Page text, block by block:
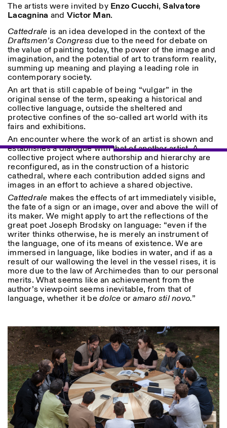
Privacy Policy
GUIDED TOURS:
By appointment only
For bookings:
visite@istitutosvizzero.it
Animals are not permitted
ISTITUTO SVIZZERO
MILAN
Sede di Milano
Via Vecchio Politecnico 3
20121 Milan
+39 02 76 01 61 18
milano@istitutosvizzero.it
EXHIBITION HOURS:
I’ll miss you when I scroll
away
Monday/Friday: 11:00-
Saturday: 14:00-18:00
Sunday closed
1
> 1
The artists were invited by Enzo Cucchi,Salvatore
Lacagnina and Victor Man.
Cattedrale is an idea developed in the context of the
Draftsmen’s Congressdue to the need for debate on
the value of painting today, the power of the image and
imagination, and the potential of art to transform reality,
summing up meaning and playing a leading role in
contemporary society.
An art that is still capable of being “vulgar” in the
original sense of the term, speaking a historical and
collective language, outside the sheltered and
protective confines of the so-called art world with its
fairs and exhibitions.
An encounter where the work of an artist is shown and
establishes a dialogue with that of another artist. A
collective project where authorship and hierarchy are
reconfigured, as in the construction of a historic
cathedral, where each contribution added signs and
images in an effort to achieve a shared objective.
Cattedrale makes the effects of art immediately visible,
the fate of a sign or an image, over and above the will of
its maker. We might apply to art the reflections of the
great poet Joseph Brodsky on language: “even if the
writer thinks otherwise, he is merely an instrument of
the language, one of its means of existence. We are
immersed in language, like bodies in water, and if as a
result of our wallowing the level in the vessel rises, it is
more due to the law of Archimedes than to our personal
merits. What seems like an achievement from the
author’s viewpoint seems inevitable, from that of
language, whether it be dolce oramaro stil novo.”